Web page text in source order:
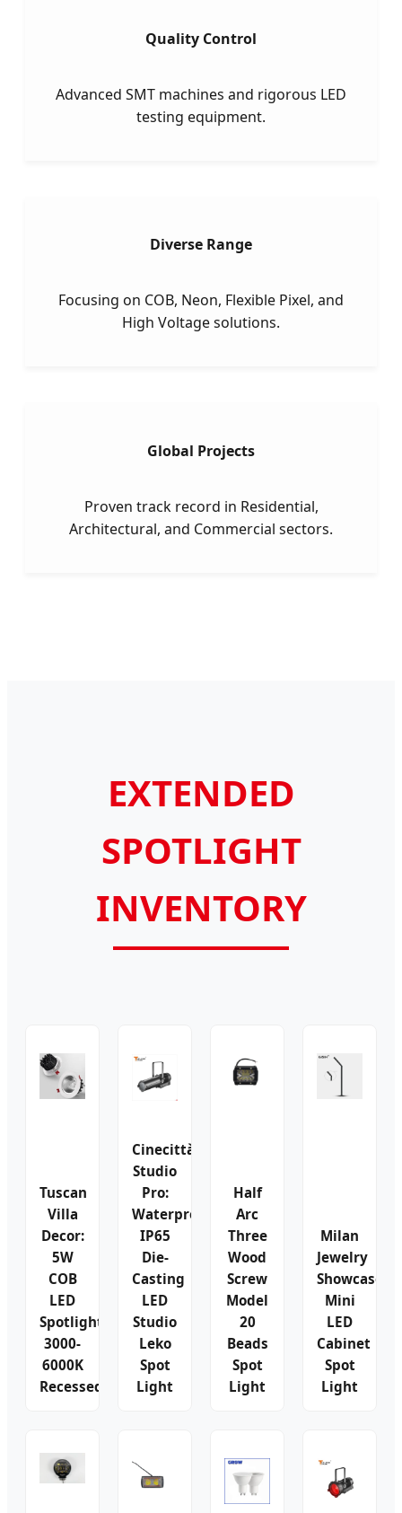
Quality Control
Advanced SMT machines and rigorous LED
testing equipment.
Diverse Range
Focusing on COB, Neon, Flexible Pixel, and
High Voltage solutions.
Global Projects
Proven track record in Residential,
Architectural, and Commercial sectors.
EXTENDED
SPOTLIGHT
INVENTORY
Tuscan
Villa
Decor:
5W
COB
LED
Spotlights
3000-
6000K
Recessed
Cinecittà
Studio
Pro:
Waterproof
IP65
Die-
Casting
LED
Studio
Leko
Spot
Light
Half
Arc
Three
Wood
Screw
Model
20
Beads
Spot
Light
Milan
Jewelry
Showcase:
Mini
LED
Cabinet
Spot
Light